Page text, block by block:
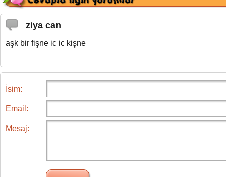
ziya can
aşk bir fişne ic ic kişne
İsim:
Email:
Mesaj: